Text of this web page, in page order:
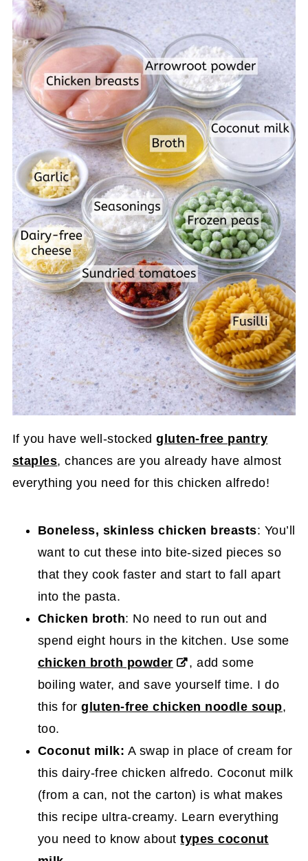
If you have well-stockedgluten-free pantry
staples, chances are you already have almost
everything you need for this chicken alfredo!
Boneless, skinless chicken breasts: You’ll
want to cut these into bite-sized pieces so
that they cook faster and start to fall apart
into the pasta.
Chicken broth: No need to run out and
spend eight hours in the kitchen. Use some
chicken broth powder
, add some
boiling water, and save yourself time. I do
this forgluten-free chicken noodle soup,
too.
Coconut milk: A swap in place of cream for
this dairy-free chicken alfredo. Coconut milk
(from a can, not the carton) is what makes
this recipe ultra-creamy. Learn everything
you need to know abouttypes coconut